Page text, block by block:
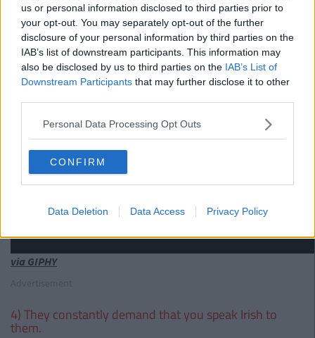
us or personal information disclosed to third parties prior to
your opt-out. You may separately opt-out of the further
disclosure of your personal information by third parties on the
IAB’s list of downstream participants. This information may
also be disclosed by us to third parties on the IAB’s List of
Downstream Participants that may further disclose it to other
Personal Data Processing Opt Outs
CONFIRM
Data Deletion Data Access Privacy Policy
via GIPHY
4) They constantly demand that you speak Irish to
them.